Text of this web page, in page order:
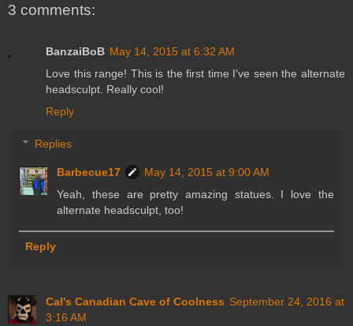
3 comments:
BanzaiBoB May 14, 2015 at 6:32 AM
Love this range! This is the first time I've seen the alternate
headsculpt. Really cool!
Reply
Replies
Barbecue17
May 14, 2015 at 9:00 AM
Yeah, these are pretty amazing statues. I love the
alternate headsculpt, too!
Reply
Cal's Canadian Cave of Coolness September 24, 2016 at
3:16 AM